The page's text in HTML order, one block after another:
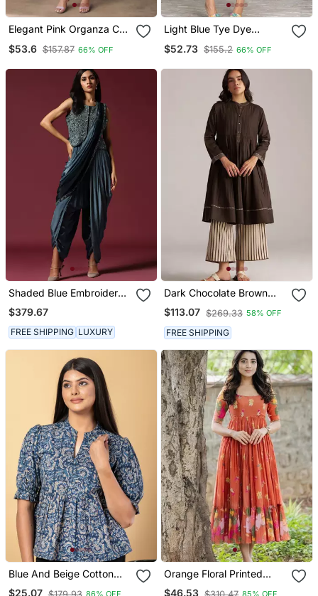
Elegant Pink Organza Co
Long Jacket
$53.6 $157.87 66% OFF
Light Blue Tye Dye
$52.73 $155.2 66% OFF
Shaded Blue Embroidered
Dhoti Set
$379.67
FREE SHIPPING LUXURY
Dark Chocolate Brown
Viscose Co Ord Set
$113.07 $269.33 58% OFF
FREE SHIPPING
Blue And Beige Cotton
Peplum Top
$25.07
Orange Floral Printed
Cotton Ethnic Gathered
$46.53